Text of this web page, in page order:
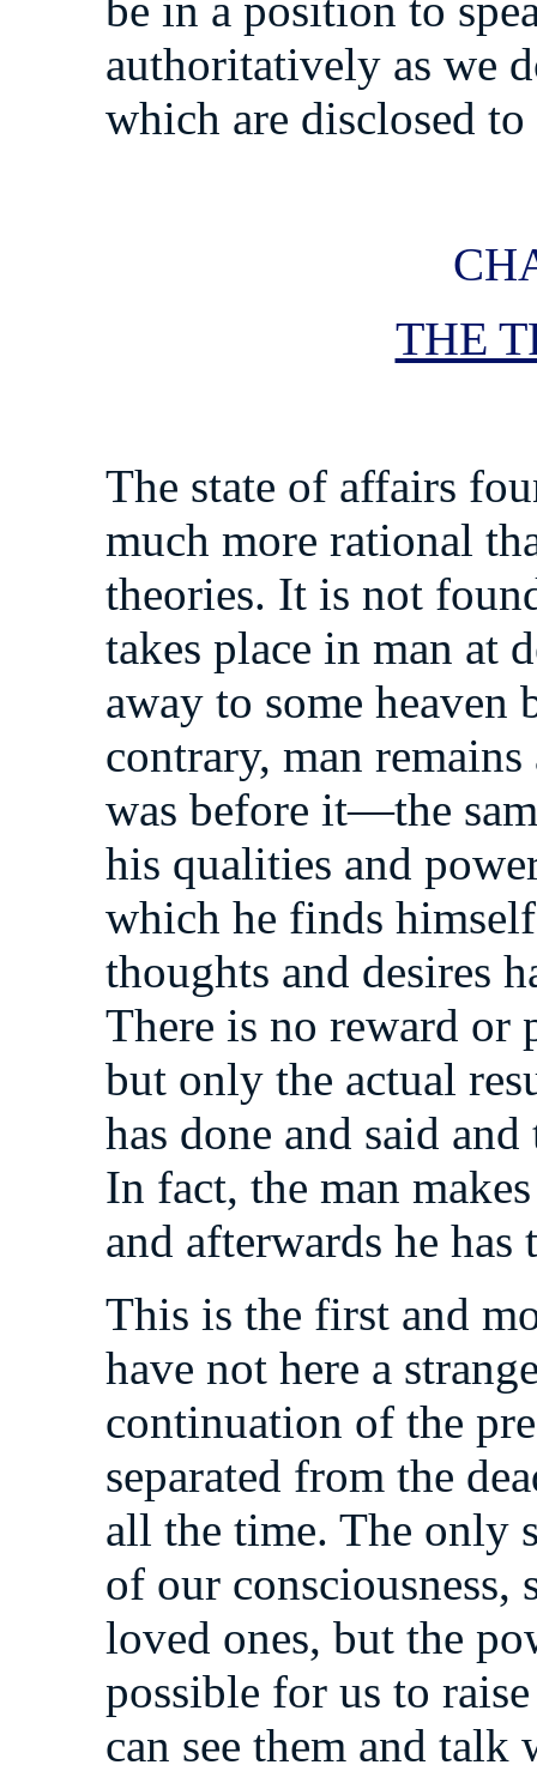
authoritatively as we
which are disclosed
THE
The state of affairs
much more rational
theories. It is not
takes place in man at
away to some heaven
contrary, man
was before it—the
his qualities and
which he finds
thoughts and desires
There is no reward or
but only the actual
has done and said
In fact, the man
and afterwards he
This is the first and
have not here a
continuation of the
separated from the
all the time. The only
of our consciousness,
loved ones, but the
possible for us to
can see them and